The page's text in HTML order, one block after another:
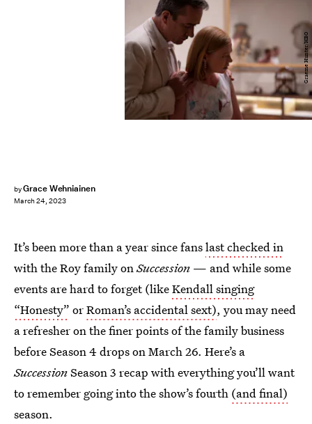
byGrace Wehniainen
March 24, 2023
Graeme Hunter/HBO
It’s been more than a year since fanslast checked in
with the Roy family onSuccession — and while some
events are hard to forget (likeKendall singing
“Honesty” orRoman’s accidental sext), you may need
a refresher on the finer points of the family business
beforeSeason 4 drops on March 26. Here’s a
SuccessionSeason 3 recap with everything you’ll want
to remember going into the show’s fourth (and final)
season.